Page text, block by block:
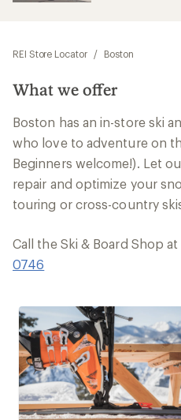
REI Store Locator / Boston
What we offer
Boston has an in-store ski
who love to adventure on
Beginners welcome!). Let
repair and optimize your
touring or cross-country
Call the Ski & Board Shop
0746